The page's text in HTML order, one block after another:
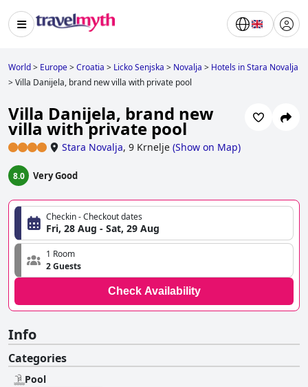
World> Europe>Croatia > Licko Senjska > Novalja > Hotels in Stara Novalja
>Villa Danijela, brand new villa with private pool
Villa Danijela, brand new
villa with private pool
Stara Novalja, 9 Krnelje (Show on Map)
8.0 Very Good
Checkin - Checkout dates
Fri, 28 Aug - Sat, 29 Aug
1 Room
2 Guests
Check Availability
Info
Categories
Pool